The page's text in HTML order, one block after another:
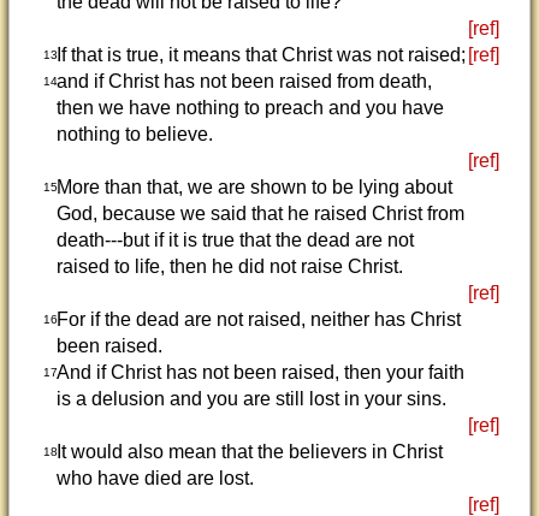
[ref]
13If that is true, it means that Christ was not raised; [ref]
14and if Christ has not been raised from death,
then we have nothing to preach and you have
nothing to believe.
[ref]
15More than that, we are shown to be lying about
God, because we said that he raised Christ from
death---but if it is true that the dead are not
raised to life, then he did not raise Christ.
[ref]
16For if the dead are not raised, neither has Christ
been raised.
17And if Christ has not been raised, then your faith
is a delusion and you are still lost in your sins.
[ref]
18It would also mean that the believers in Christ
who have died are lost.
[ref]